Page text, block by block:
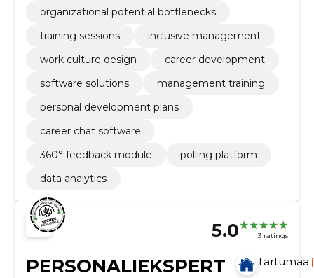
organizational potential bottlenecks
training sessions
inclusive management
work culture design
career development
software solutions
management training
personal development plans
career chat software
360° feedback module
polling platform
data analytics
5.0 3 ratings
PERSONALIEKSPERT
Tartumaa